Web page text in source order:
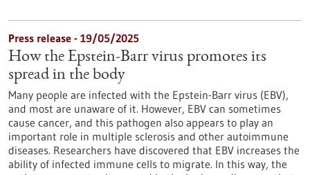
Press release - 19/05/2025
How the Epstein-Barr virus promotes its
spread in the body
Many people are infected with the Epstein-Barr virus (EBV),
and most are unaware of it. However, EBV can sometimes
cause cancer, and this pathogen also appears to play an
important role in multiple sclerosis and other autoimmune
diseases. Researchers have discovered that EBV increases the
ability of infected immune cells to migrate. In this way, the